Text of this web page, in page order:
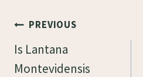
Post
Navigation
PREVIOUS
Is Lantana
Montevidensis